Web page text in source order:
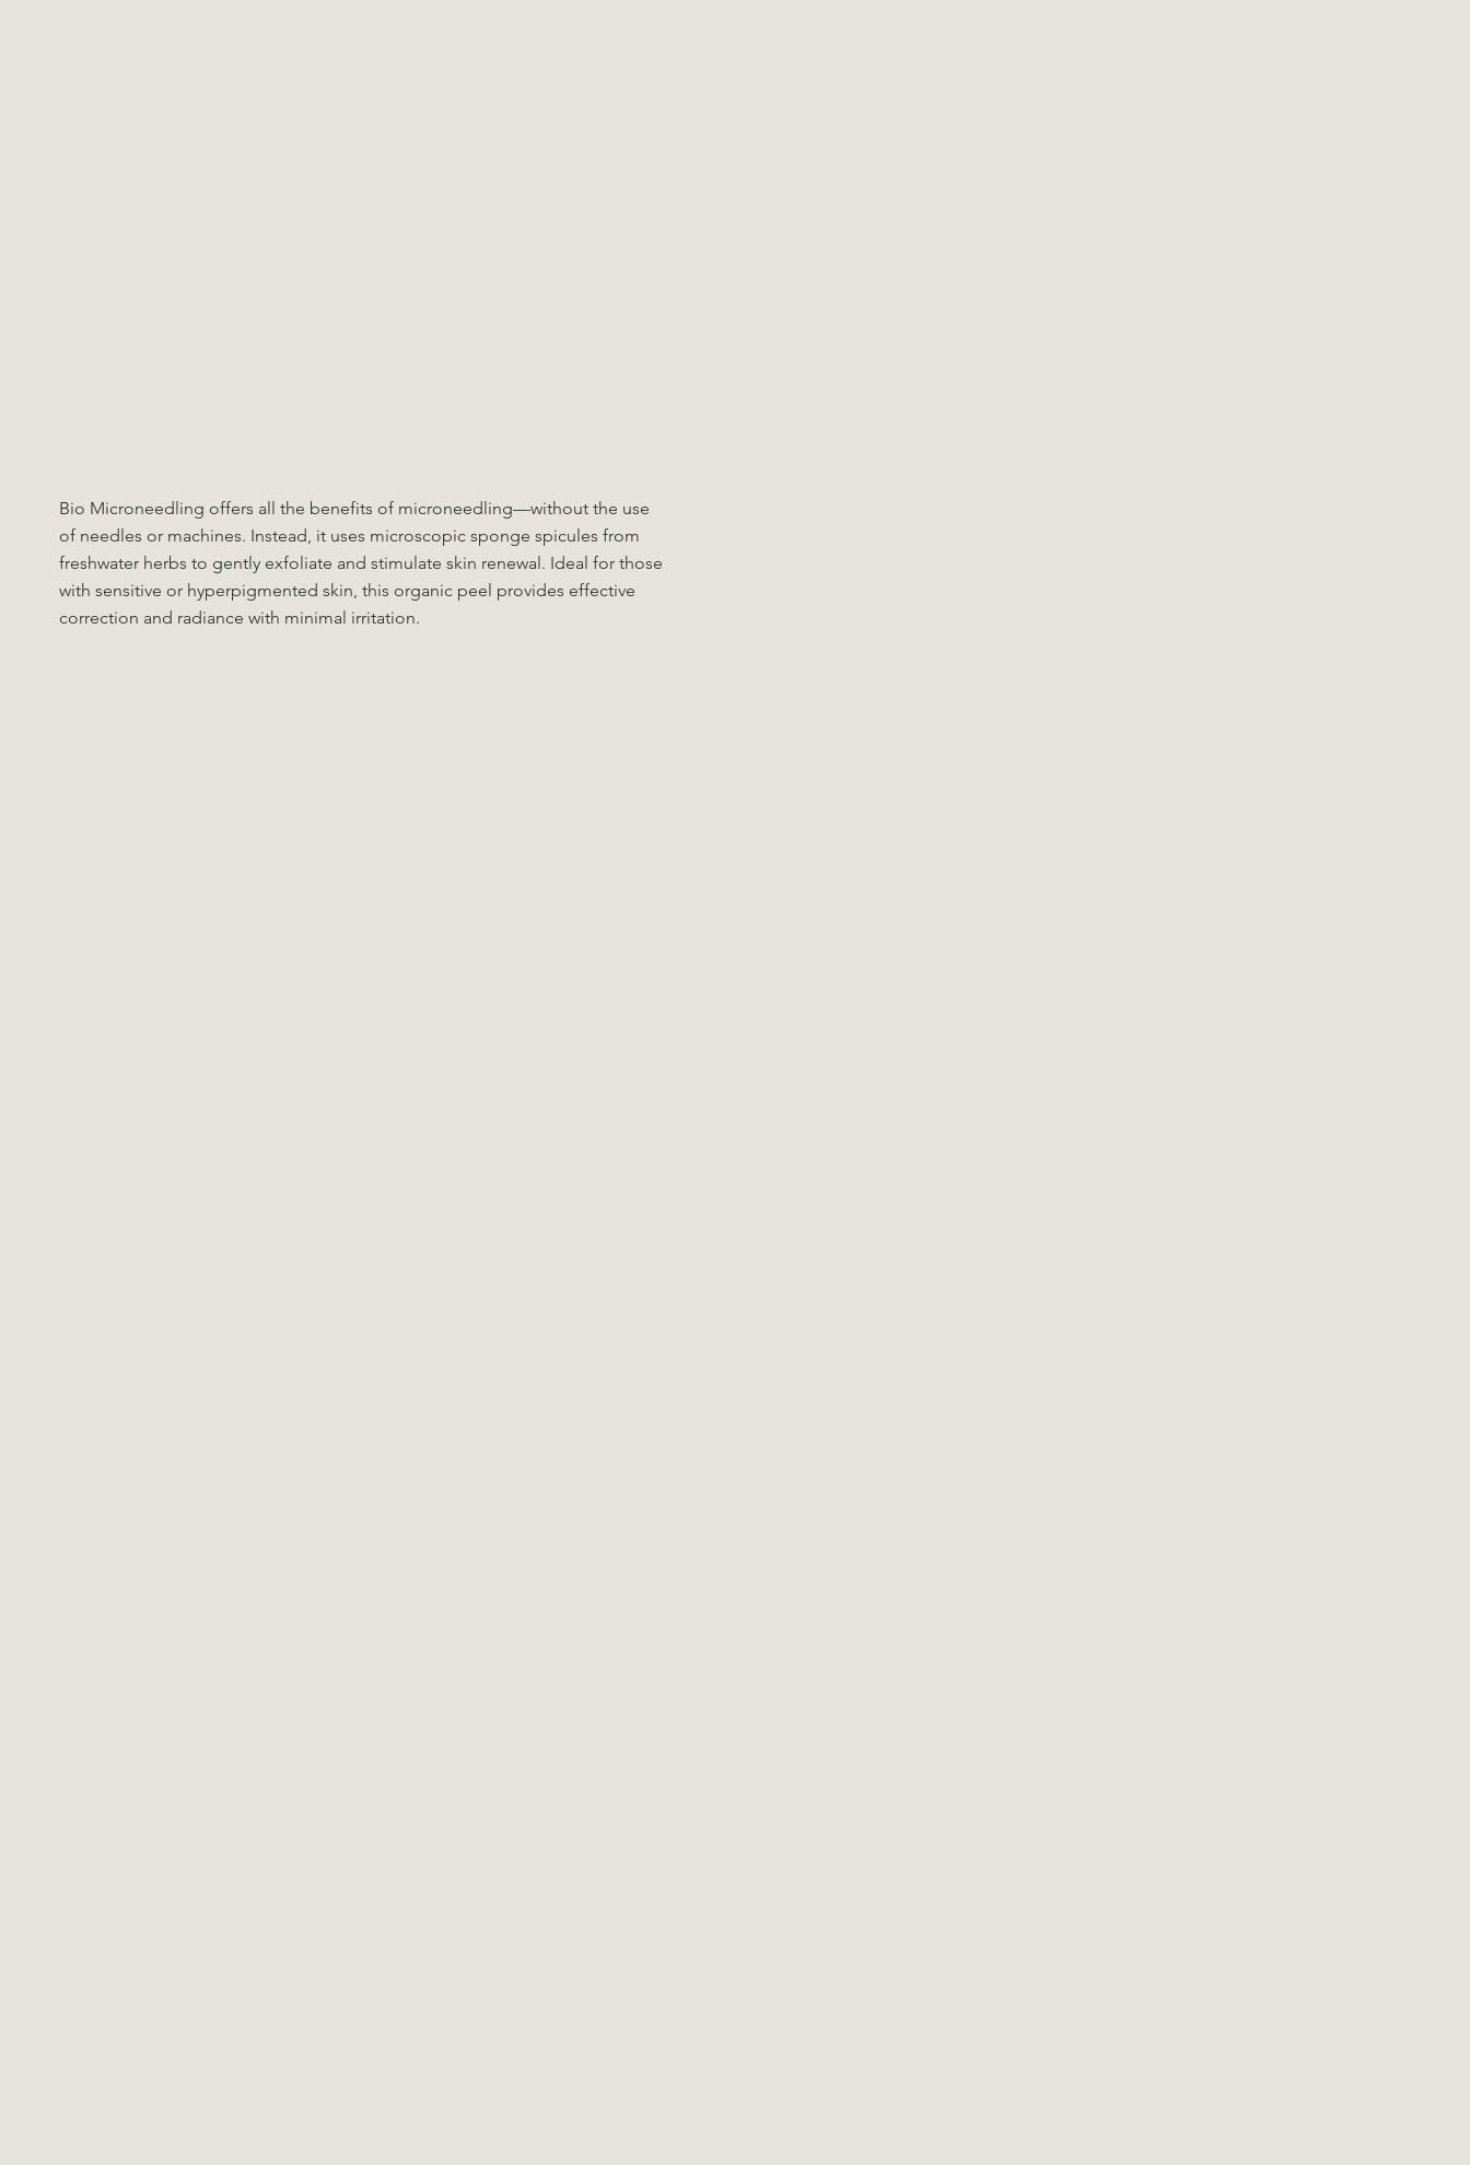
Bio Microneedling offers all the benefits of microneedling—without the use
of needles or machines. Instead, it uses microscopic sponge spicules from
freshwater herbs to gently exfoliate and stimulate skin renewal. Ideal for those
with sensitive or hyperpigmented skin, this organic peel provides effective
correction and radiance with minimal irritation.